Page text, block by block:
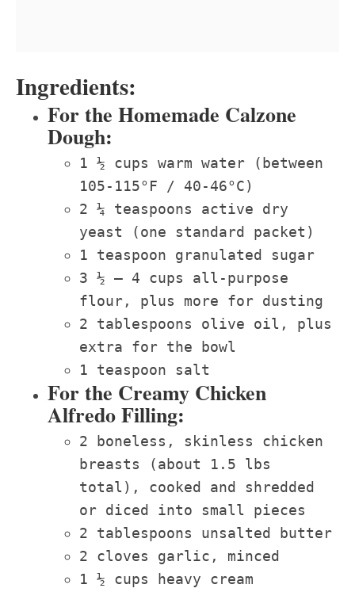
Ingredients:
For the Homemade Calzone
Dough:
1 ½ cups warm water (between
105-115°F / 40-46°C)
2 ¼ teaspoons active dry
yeast (one standard packet)
1 teaspoon granulated sugar
3 ½ – 4 cups all-purpose
flour, plus more for dusting
2 tablespoons olive oil, plus
extra for the bowl
1 teaspoon salt
For the Creamy Chicken
Alfredo Filling:
2 boneless, skinless chicken
breasts (about 1.5 lbs
total), cooked and shredded
or diced into small pieces
2 tablespoons unsalted butter
2 cloves garlic, minced
1 ½ cups heavy cream